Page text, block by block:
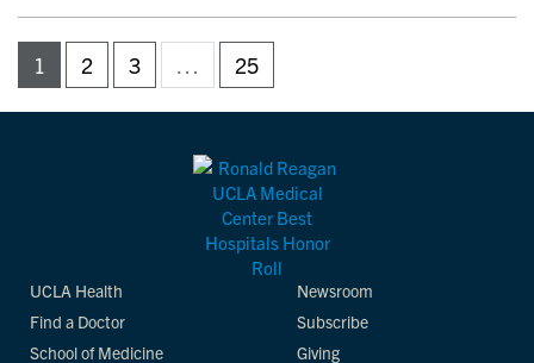
1 2 3 … 25
UCLA Health
Find a Doctor
School of Medicine
Newsroom
Subscribe
Giving